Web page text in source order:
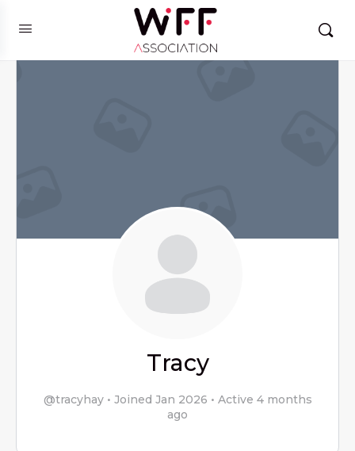
Tracy
@tracyhay • Joined Jan 2026 • Active 4 months
ago